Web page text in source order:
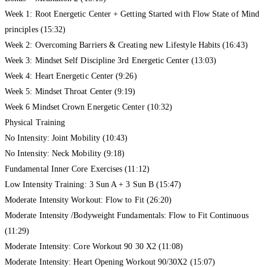
Week 1: Root Energetic Center + Getting Started with Flow State of Mind
principles (15:32)
Week 2: Overcoming Barriers & Creating new Lifestyle Habits (16:43)
Week 3: Mindset Self Discipline 3rd Energetic Center (13:03)
Week 4: Heart Energetic Center (9:26)
Week 5: Mindset Throat Center (9:19)
Week 6 Mindset Crown Energetic Center (10:32)
Physical Training
No Intensity: Joint Mobility (10:43)
No Intensity: Neck Mobility (9:18)
Fundamental Inner Core Exercises (11:12)
Low Intensity Training: 3 Sun A + 3 Sun B (15:47)
Moderate Intensity Workout: Flow to Fit (26:20)
Moderate Intensity /Bodyweight Fundamentals: Flow to Fit Continuous
(11:29)
Moderate Intensity: Core Workout 90 30 X2 (11:08)
Moderate Intensity: Heart Opening Workout 90/30X2 (15:07)